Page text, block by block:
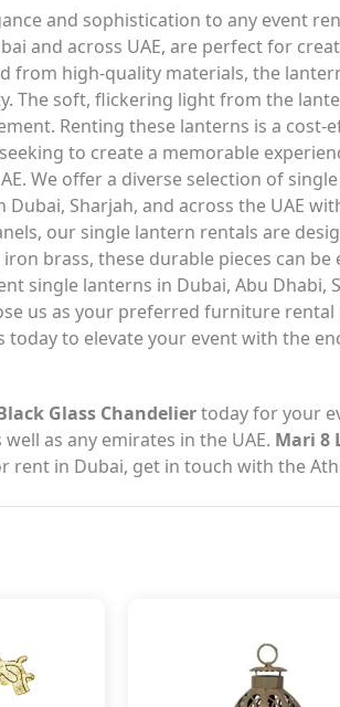
and sophistication to any event
and across UAE, are perfect for
from high-quality materials, the
The soft, flickering light from the
Renting these lanterns is a
to create a memorable
We offer a diverse selection of
Dubai, Sharjah, and across the UAE
our single lantern rentals are
brass, these durable pieces can
single lanterns in Dubai, Abu
us as your preferred furniture
today to elevate your event with the
Glass Chandeliertoday for your
as any emirates in the UAE. Mari 8
rent in Dubai, get in touch with the